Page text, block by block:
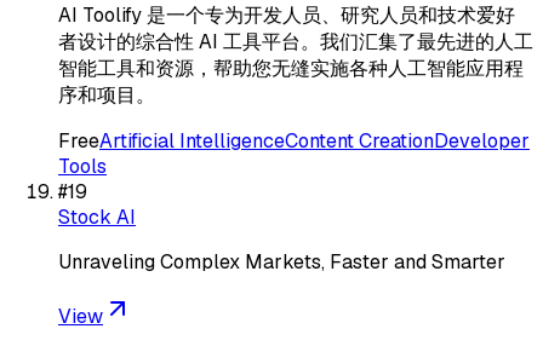
AI Toolify 是一个专为开发人员、研究人员和技术爱好
者设计的综合性 AI 工具平台。我们汇集了最先进的人工
智能工具和资源，帮助您无缝实施各种人工智能应用程
序和项目。
FreeArtificial IntelligenceContent CreationDeveloper
Tools
#19
Stock AI
Unraveling Complex Markets, Faster and Smarter
View